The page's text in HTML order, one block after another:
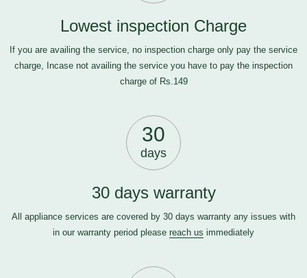
Lowest inspection Charge
If you are availing the service, no inspection charge only pay the service
charge, Incase not availing the service you have to pay the inspection
charge of Rs.149
30
days
30 days warranty
All appliance services are covered by 30 days warranty any issues with
in our warranty period please reach us immediately